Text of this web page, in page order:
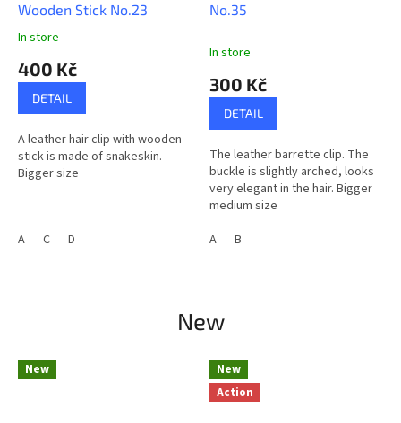
Wooden Stick No.23
The
product
rating
out
of
5
In store
400 Kč
DETAIL
A leather hair clip with wooden
stick is made of snakeskin.
Bigger size
A C D
No.35
In store
300 Kč
DETAIL
The leather barrette clip. The
buckle is slightly arched, looks
very elegant in the hair. Bigger
medium size
A
B
New
New
New
Action